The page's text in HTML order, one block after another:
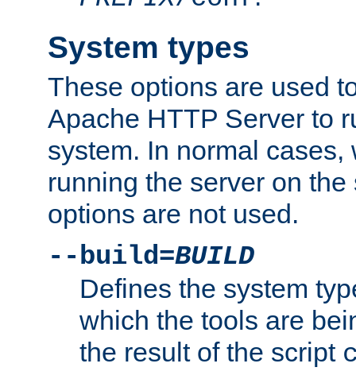
System types
These options are used
Apache HTTP Server to
system. In normal
running the server on
options are not used.
--build=BUILD
Defines the system
which the tools are
the result of the script